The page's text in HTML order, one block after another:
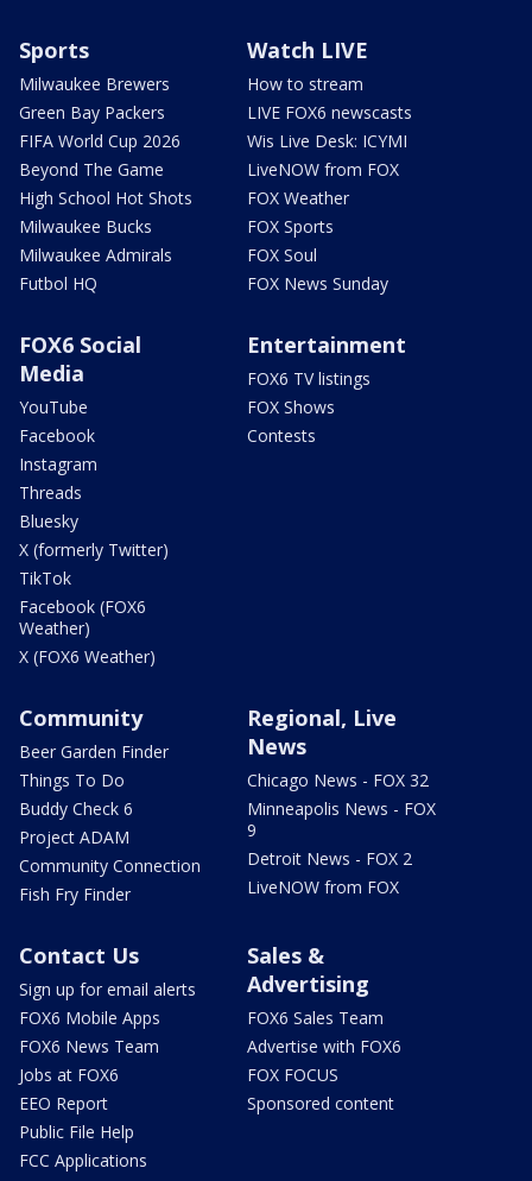
Sports
Milwaukee Brewers
Green Bay Packers
FIFA World Cup 2026
Beyond The Game
High School Hot Shots
Milwaukee Bucks
Milwaukee Admirals
Futbol HQ
Watch LIVE
How to stream
LIVE FOX6 newscasts
Wis Live Desk: ICYMI
LiveNOW from FOX
FOX Weather
FOX Sports
FOX Soul
FOX News Sunday
FOX6 Social
Media
YouTube
Facebook
Instagram
Threads
Bluesky
X (formerly Twitter)
TikTok
Facebook (FOX6
Weather)
X (FOX6 Weather)
Entertainment
FOX6 TV listings
FOX Shows
Contests
Community
Beer Garden Finder
Things To Do
Buddy Check 6
Project ADAM
Community Connection
Fish Fry Finder
Regional, Live
News
Chicago News - FOX 32
Minneapolis News - FOX
9
Detroit News - FOX 2
LiveNOW from FOX
Contact Us
Sign up for email alerts
FOX6 Mobile Apps
FOX6 News Team
Jobs at FOX6
EEO Report
Public File Help
FCC Applications
Sales &
Advertising
FOX6 Sales Team
Advertise with FOX6
FOX FOCUS
Sponsored content